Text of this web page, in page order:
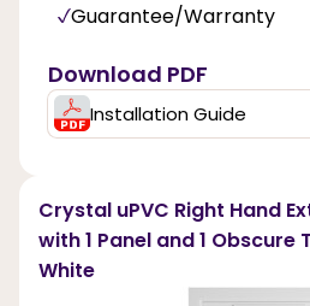
Guarantee/Warranty
Download PDF
Installation Guide
Crystal uPVC Right Hand
with 1 Panel and 1 Obscure
White